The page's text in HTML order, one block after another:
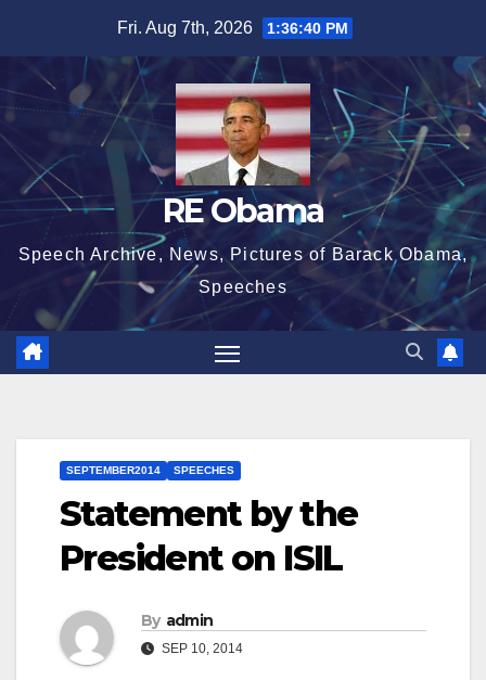
content
Fri. Aug 7th, 2026 1:36:41 PM
RE Obama
Speech Archive, News, Pictures of Barack Obama,
Speeches
SEPTEMBER2014 SPEECHES
Statement by the
President on ISIL
By admin
SEP 10, 2014